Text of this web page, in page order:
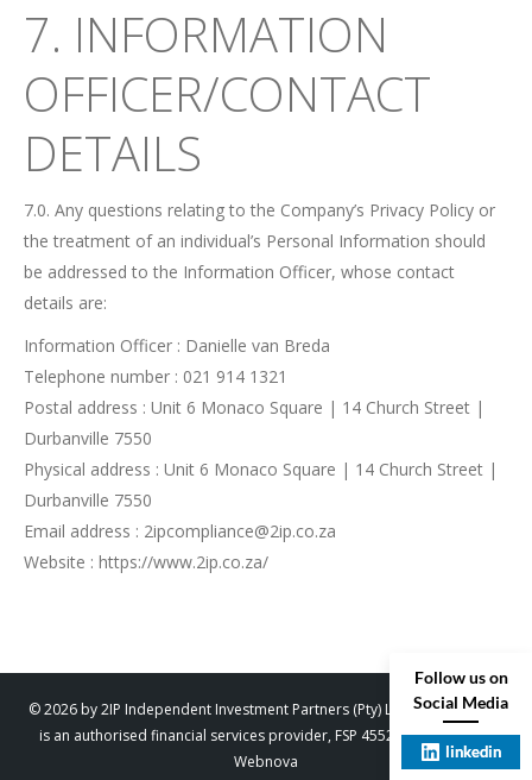
7. INFORMATION
OFFICER/CONTACT
DETAILS
7.0. Any questions relating to the Company’s Privacy Policy or
the treatment of an individual’s Personal Information should
be addressed to the Information Officer, whose contact
details are:
Information Officer : Danielle van Breda
Telephone number : 021 914 1321
Postal address : Unit 6 Monaco Square | 14 Church Street |
Durbanville 7550
Physical address : Unit 6 Monaco Square | 14 Church Street |
Durbanville 7550
Email address : 2ipcompliance@2ip.co.za
Website : https://www.2ip.co.za/
© 2026 by 2IP Independent Investment Partners (Pty) Ltd. trading as 2IP
is an authorised financial services provider, FSP 45529. Designed by
Webnova
Follow us on
Social Media
linkedin